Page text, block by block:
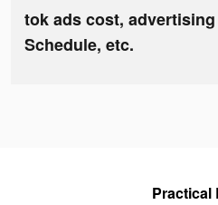
tok ads cost,
Schedule, etc.
Practical